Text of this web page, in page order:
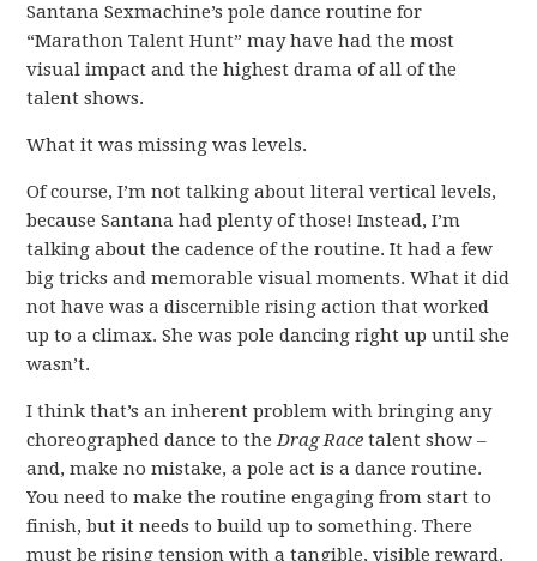
Santana Sexmachine’s pole dance routine for
“Marathon Talent Hunt” may have had the most
visual impact and the highest drama of all of the
talent shows.
What it was missing was levels.
Of course, I’m not talking about literal vertical levels,
because Santana had plenty of those! Instead, I’m
talking about the cadence of the routine. It had a few
big tricks and memorable visual moments. What it did
not have was a discernible rising action that worked
up to a climax. She was pole dancing right up until she
wasn’t.
I think that’s an inherent problem with bringing any
choreographed dance to theDrag Race talent show –
and, make no mistake, a pole act is a dance routine.
You need to make the routine engaging from start to
finish, but it needs to build up to something. There
must be rising tension with a tangible, visible reward.